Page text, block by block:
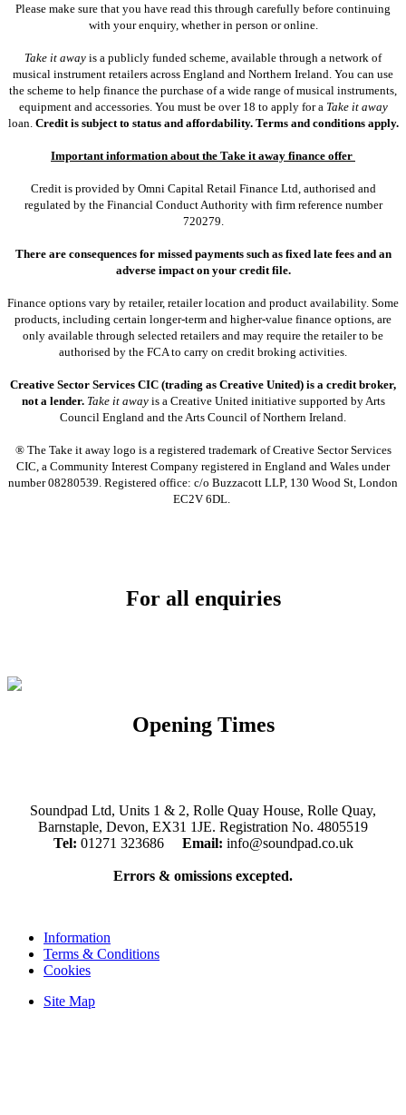
Please make sure that you have read this through carefully before continuing
with your enquiry, whether in person or online.
Take it away is a publicly funded scheme, available through a network of
musical instrument retailers across England and Northern Ireland. You can use
the scheme to help finance the purchase of a wide range of musical instruments,
equipment and accessories. You must be over 18 to apply for a Take it away
loan. Credit is subject to status and affordability. Terms and conditions apply.
Important information about the Take it away finance offer
Credit is provided by Omni Capital Retail Finance Ltd, authorised and
regulated by the Financial Conduct Authority with firm reference number
720279.
There are consequences for missed payments such as fixed late fees and an
adverse impact on your credit file.
Finance options vary by retailer, retailer location and product availability. Some
products, including certain longer-term and higher-value finance options, are
only available through selected retailers and may require the retailer to be
authorised by the FCA to carry on credit broking activities.
Creative Sector Services CIC (trading as Creative United) is a credit broker,
not a lender. Take it awayis a Creative United initiative supported by Arts
Council England and the Arts Council of Northern Ireland.
® The Take it away logo is a registered trademark of Creative Sector Services
CIC, a Community Interest Company registered in England and Wales under
number 08280539. Registered office: c/o Buzzacott LLP, 130 Wood St, London
EC2V 6DL.
For all enquiries
Opening Times
Soundpad Ltd, Units 1 & 2, Rolle Quay House, Rolle Quay,
Barnstaple, Devon, EX31 1JE. Registration No. 4805519
Tel: 01271 323686 Email: info@soundpad.co.uk
Errors & omissions excepted.
Information
Terms & Conditions
Cookies
Site Map